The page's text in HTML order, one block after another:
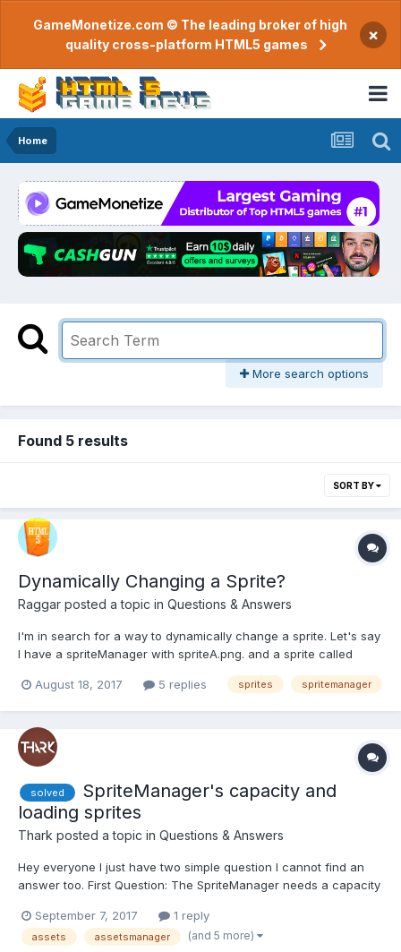
GameMonetize.com © The leading broker of high
quality cross-platform HTML5 games
×
Home
More search options
Found 5 results
SORT BY
Dynamically Changing a Sprite?
Raggar posted a topic in Questions & Answers
I'm in search for a way to dynamically change a sprite. Let's say
I have a spriteManager with spriteA.png. and a sprite called
sprite/spriteManager to spriteB.png. This might happen once
August 18, 2017 5 replies sprites spritemanager
solved
SpriteManager's capacity and
loading sprites
Thark posted a topic in Questions & Answers
Hey everyone I just have two simple question I cannot find an
answer too. First Question: The SpriteManager needs a capacity
during runtime? What does it actually do (in the background)
(except for just not showing any sprites...
September 7, 2017 1 reply
assets assetsmanager (and 5 more)